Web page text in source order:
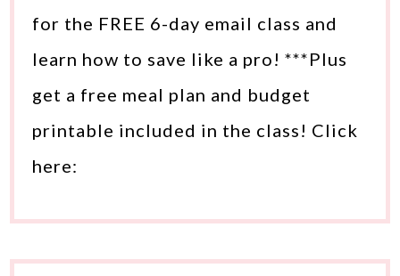
for the FREE 6-day email class and
learn how to save like a pro! ***Plus
get a free meal plan and budget
printable included in the class! Click
here: